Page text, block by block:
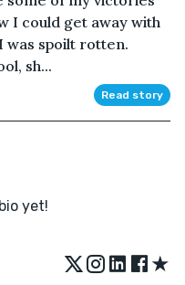
I could get away with
was spoilt rotten.
sh...
Read story
yet!
★